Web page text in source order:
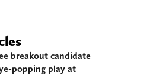
breakout candidate
popping play at